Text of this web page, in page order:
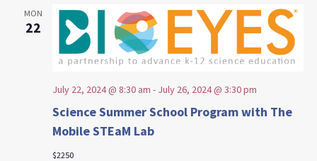
MON
22
Science Summer School Program with The
Mobile STEaM Lab
July 22, 2024 @ 8:30 am - July 26, 2024 @ 3:30 pm
$2250